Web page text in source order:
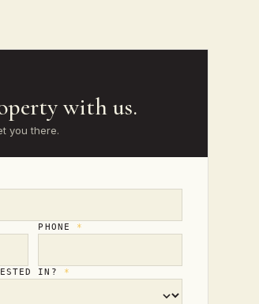
with us.
you there.
PHONE *
IN? *